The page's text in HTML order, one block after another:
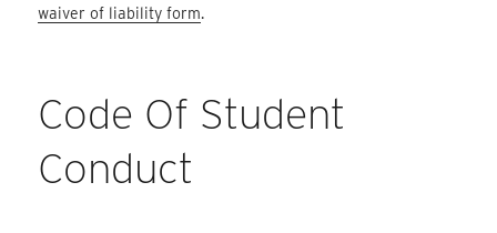
waiver of liability form.
Code Of Student
Conduct